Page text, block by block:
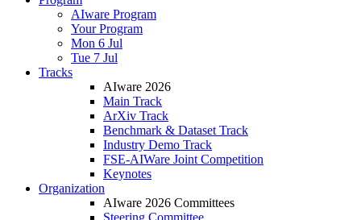
AIware Program
Your Program
Mon 6 Jul
Tue 7 Jul
Tracks
AIware 2026
Main Track
ArXiv Track
Benchmark & Dataset Track
Industry Demo Track
FSE-AIWare Joint Competition
Keynotes
Organization
AIware 2026 Committees
Steering Committee